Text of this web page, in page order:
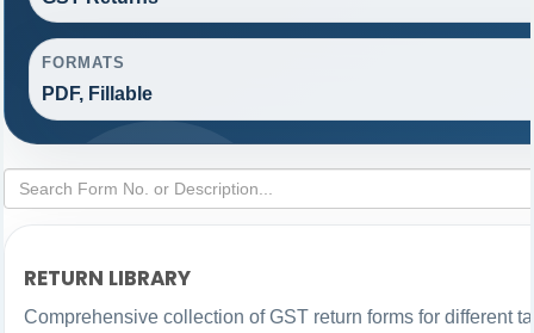
FORMATS
PDF, Fillable
RETURN LIBRARY
Comprehensive collection of GST return forms for different